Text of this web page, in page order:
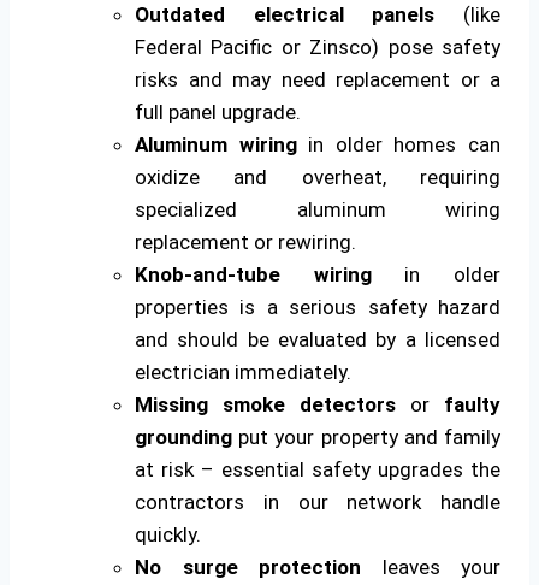
Outdated electrical panels (like
Federal Pacific or Zinsco) pose safety
risks and may need replacement or a
full panel upgrade.
Aluminum wiringin older homes can
oxidize and overheat, requiring
specialized aluminum wiring
replacement or rewiring.
Knob-and-tube wiringin older
properties is a serious safety hazard
and should be evaluated by a licensed
electrician immediately.
Missing smoke detectors or faulty
grounding put your property and family
at risk – essential safety upgrades the
contractors in our network handle
quickly.
No surge protection leaves your